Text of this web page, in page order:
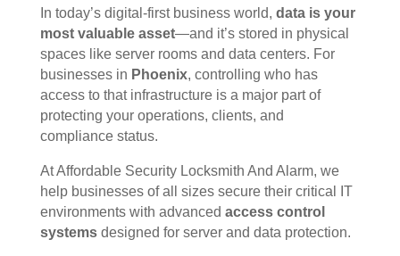
In today’s digital-first business world, data is your
most valuable asset—and it’s stored in physical
spaces like server rooms and data centers. For
businesses in Phoenix, controlling who has
access to that infrastructure is a major part of
protecting your operations, clients, and
compliance status.
At Affordable Security Locksmith And Alarm, we
help businesses of all sizes secure their critical IT
environments with advanced access control
systemsdesigned for server and data protection.